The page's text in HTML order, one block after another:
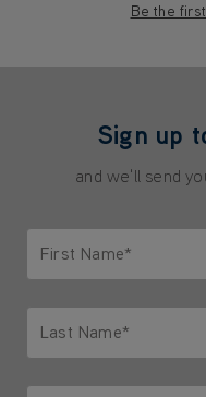
Be the
Sign up
and we'll send
First Name*
Last Name*